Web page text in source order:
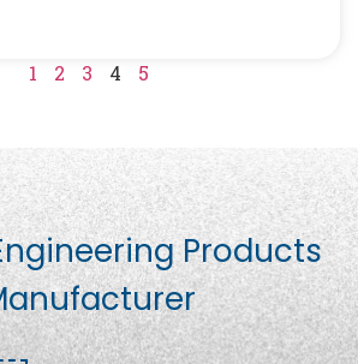
1 2 3 4 5
Products